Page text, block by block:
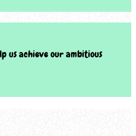
us achieve our ambitious